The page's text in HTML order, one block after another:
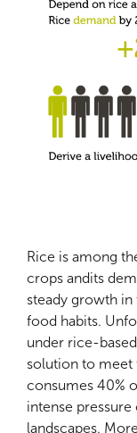
Rice is among
crops andits
steady growth in
food habits.
under rice-
solution to meet
consumes 40%
intense
landscapes.